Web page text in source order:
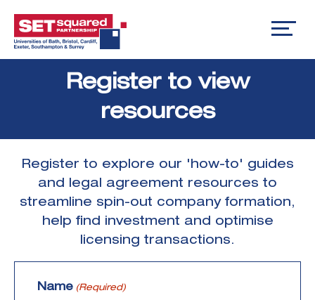
Register to view
resources
Register to explore our 'how-to' guides
and legal agreement resources to
streamline spin-out company formation,
help find investment and optimise
licensing transactions.
Name (Required)